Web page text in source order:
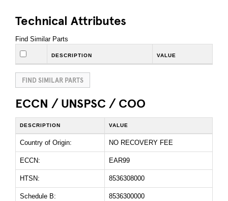
Technical Attributes
Find Similar Parts
DESCRIPTION VALUE
FIND SIMILAR PARTS
ECCN / UNSPSC / COO
DESCRIPTION VALUE
Country of Origin: NO RECOVERY FEE
ECCN: EAR99
HTSN: 8536308000
Schedule B: 8536300000